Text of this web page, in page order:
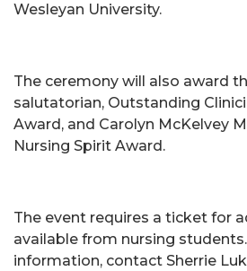
Wesleyan University.
The ceremony will also award
salutatorian, Outstanding
Award, and Carolyn McKelvey
Nursing Spirit Award.
The event requires a ticket for
available from nursing
information, contact Sherrie